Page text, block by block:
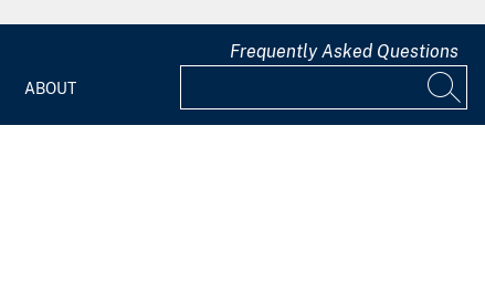
ABOUT
Frequently Asked Questions